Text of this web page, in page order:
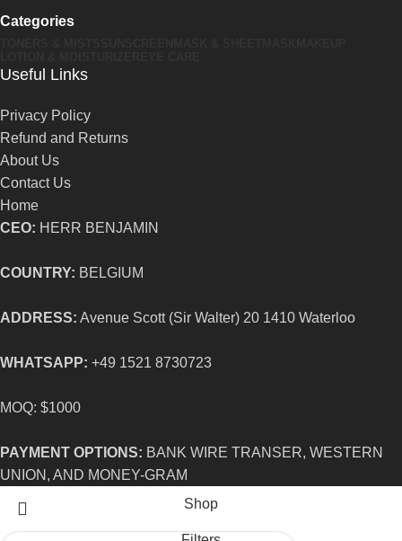
Categories
Useful Links
Privacy Policy
Refund and Returns
About Us
Contact Us
Home
CEO: HERR BENJAMIN
COUNTRY: BELGIUM
ADDRESS: Avenue Scott (Sir Walter) 20 1410 Waterloo
WHATSAPP: +49 1521 8730723
MOQ: $1000
PAYMENT OPTIONS: BANK WIRE TRANSER, WESTERN
UNION, AND MONEY-GRAM
Shop